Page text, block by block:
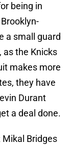
being in
a small guard
as the Knicks
makes more
they have
Durant
a deal done.
Bridges